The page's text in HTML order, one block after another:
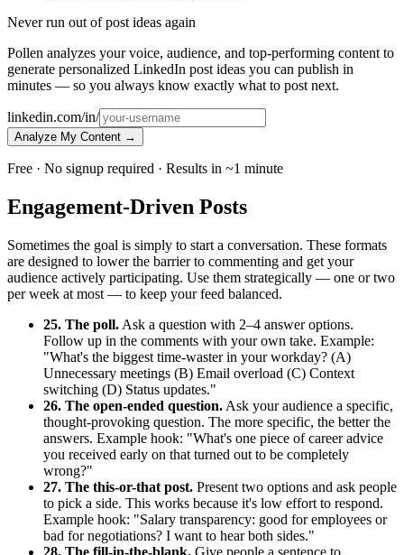
Never run out of post ideas again
Pollen analyzes your voice, audience, and top-performing content to
generate personalized LinkedIn post ideas you can publish in
minutes — so you always know exactly what to post next.
linkedin.com/in/
Analyze My Content →
Free · No signup required · Results in ~1 minute
Engagement-Driven Posts
Sometimes the goal is simply to start a conversation. These formats
are designed to lower the barrier to commenting and get your
audience actively participating. Use them strategically — one or two
per week at most — to keep your feed balanced.
25. The poll. Ask a question with 2–4 answer options.
Follow up in the comments with your own take. Example:
"What's the biggest time-waster in your workday? (A)
Unnecessary meetings (B) Email overload (C) Context
switching (D) Status updates."
26. The open-ended question. Ask your audience a specific,
thought-provoking question. The more specific, the better the
answers. Example hook: "What's one piece of career advice
you received early on that turned out to be completely
wrong?"
27. The this-or-that post. Present two options and ask people
to pick a side. This works because it's low effort to respond.
Example hook: "Salary transparency: good for employees or
bad for negotiations? I want to hear both sides."
28. The fill-in-the-blank. Give people a sentence to